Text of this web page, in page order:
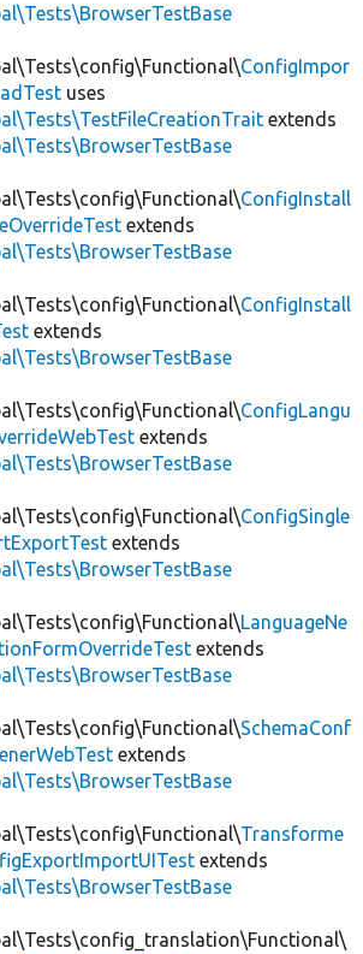
ConfigImpor
uses
extends
ConfigInstall
extends
ConfigInstall
extends
ConfigLangu
extends
ConfigSingle
extends
LanguageNe
extends
SchemaConf
extends
Transforme
extends